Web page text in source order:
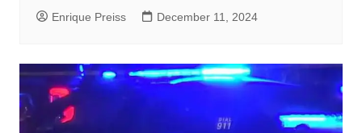
Enrique Preiss December 11, 2024